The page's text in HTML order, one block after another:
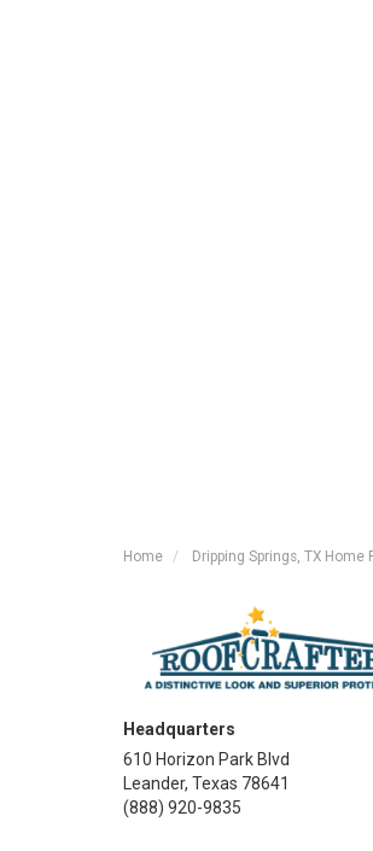
Home Dripping Springs, TX
Headquarters
610 Horizon Park Blvd
Leander, Texas 78641
(888) 920-9835